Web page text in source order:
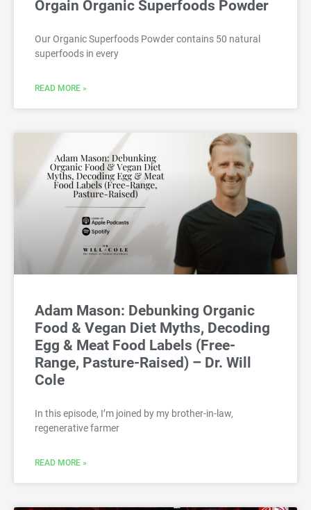
Orgain Organic Superfoods Powder
Our Organic Superfoods Powder contains 50 natural
superfoods in every
READ MORE »
Adam Mason: Debunking Organic
Food & Vegan Diet Myths, Decoding
Egg & Meat Food Labels (Free-
Range, Pasture-Raised) – Dr. Will
Cole
In this episode, I’m joined by my brother-in-law,
regenerative farmer
READ MORE »